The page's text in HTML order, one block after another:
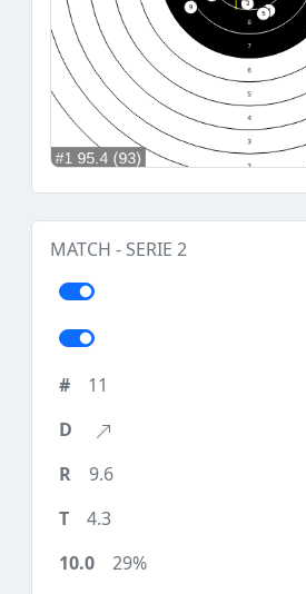
MATCH - SERIE 2
11
9.6
4.3
29%